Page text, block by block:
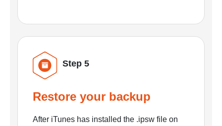
Step 5
Restore your backup
After iTunes has installed the .ipsw file on